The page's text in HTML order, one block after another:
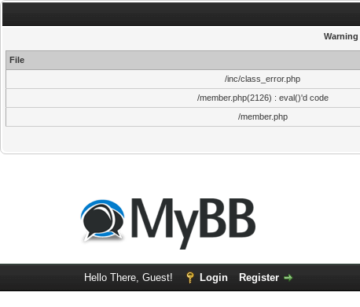
Warning
File
/inc/class_error.php
/member.php(2126) : eval()'d code
/member.php
Hello There, Guest! Login Register